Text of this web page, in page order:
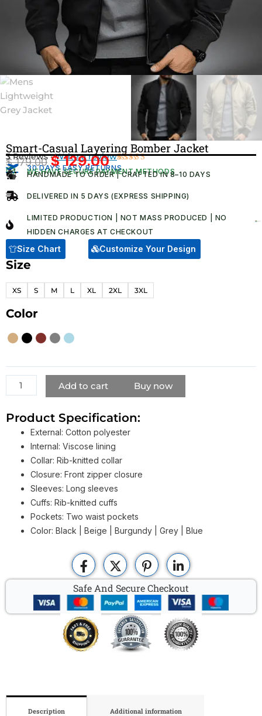
Smart-Casual Layering Bomber Jacket​
Rated
4.67out
based on
3
3 Reviews ·Write a review
$179.00Original
was:
$129.00Current
price
is:
30 DAYS EASY RETURNS
WE HAVE SECURE PAYMENT METHODS
HANDMADE TO ORDER | CRAFTED IN 8–10 DAYS
DELIVERED IN 5 DAYS (EXPRESS SHIPPING)
LIMITED PRODUCTION | NOT MASS PRODUCED | NO
HIDDEN CHARGES AT CHECKOUT​
Size Chart Customize Your Design
Size
XS S M L XL 2XL 3XL
Color
Smart-
Layering
Bomber
Jacket​
quantity
Add to cart Buy now
Product Specification:
External: Cotton polyester
Internal: Viscose lining
Collar: Rib-knitted collar
Closure: Front zipper closure
Sleeves: Long sleeves
Cuffs: Rib-knitted cuffs
Pockets: Two waist pockets
Color: Black | Beige | Burgundy | Grey | Blue
Safe And Secure Checkout
Description Additional information